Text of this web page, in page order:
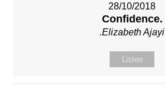
28/10/2018
Confidence.
.Elizabeth Ajayi
Listen